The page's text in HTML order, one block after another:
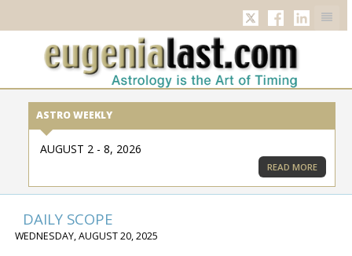
TWITTERFACEBOOK
ASTRO WEEKLY
AUGUST 2 - 8, 2026
READ MORE
DAILY SCOPE
WEDNESDAY, AUGUST 20, 2025